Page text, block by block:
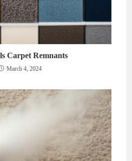
Carpet Remnants
March 4, 2024